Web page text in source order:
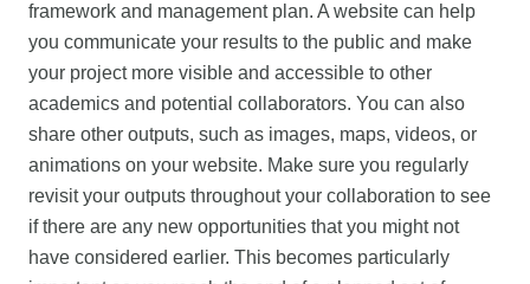
framework and management plan. A website can help
you communicate your results to the public and make
your project more visible and accessible to other
academics and potential collaborators. You can also
share other outputs, such as images, maps, videos, or
animations on your website. Make sure you regularly
revisit your outputs throughout your collaboration to see
if there are any new opportunities that you might not
have considered earlier. This becomes particularly